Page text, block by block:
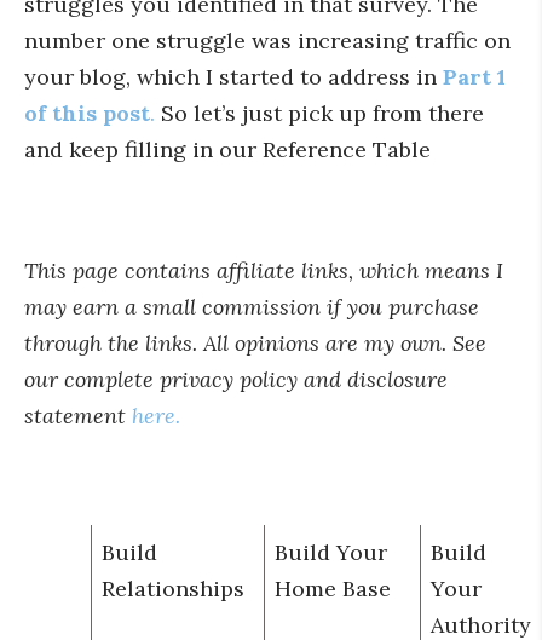
number one struggle was increasing traffic on
your blog, which I started to address in Part 1
of this post. So let’s just pick up from there
and keep filling in our Reference Table
This page contains affiliate links, which means I
may earn a small commission if you purchase
through the links. All opinions are my own. See
our complete privacy policy and disclosure
statement here.
Build
Relationships
Build Your
Home Base
Build
Your
Authority